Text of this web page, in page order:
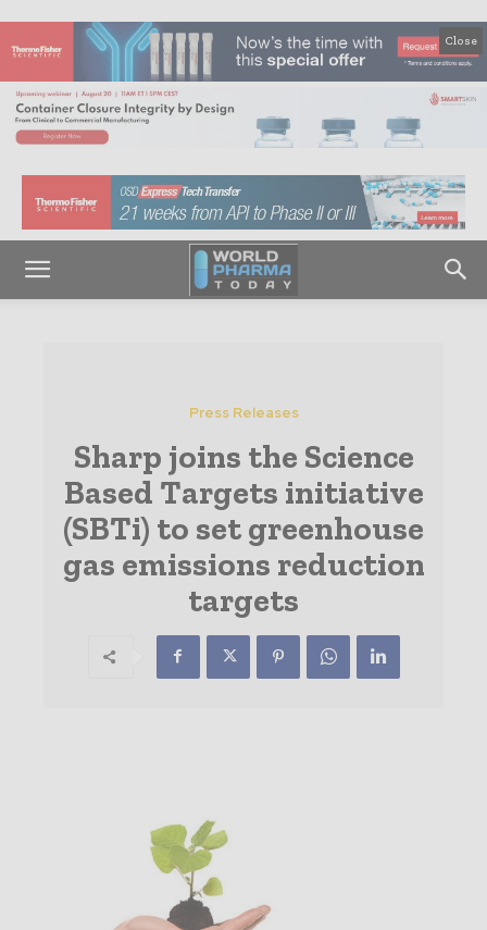
Close
Press Releases
Sharp joins the Science
Based Targets initiative
(SBTi) to set greenhouse
gas emissions reduction
targets